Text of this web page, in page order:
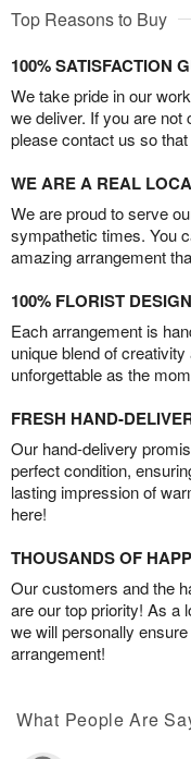
Top Reasons to Buy
100% SATISFACTION
We take pride in our
we deliver. If you are
please contact us so
WE ARE A REAL
We are proud to serve
sympathetic times. You
amazing arrangement
100% FLORIST
Each arrangement is
unique blend of
unforgettable as the
FRESH HAND-
Our hand-delivery
perfect condition,
lasting impression of
here!
THOUSANDS OF
Our customers and the
are our top priority! As a
we will personally
arrangement!
What People Are